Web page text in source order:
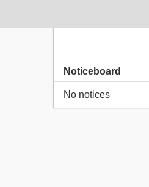
Noticeboard
No notices